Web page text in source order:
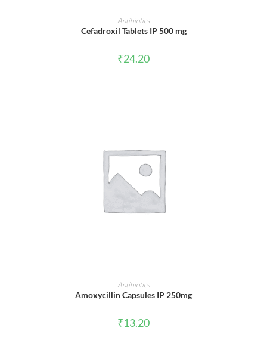
ADD TO CART
Antibiotics
Cefadroxil Tablets IP 500 mg
₹24.20
ADD TO CART
Antibiotics
Amoxycillin Capsules IP 250mg
₹13.20